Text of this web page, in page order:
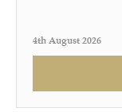
4th August 2026